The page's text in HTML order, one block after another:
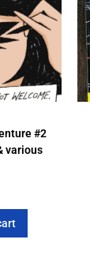
#2
various